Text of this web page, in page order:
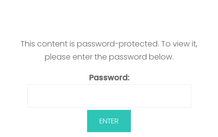
This content is password-protected. To view it,
please enter the password below.
Password: